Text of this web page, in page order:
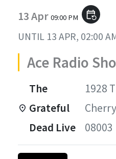
13 Apr 09:00 PM event_repeat
UNTIL 13 APR, 02:00
Ace Radio
The
Grateful
Dead Live
1928
08003